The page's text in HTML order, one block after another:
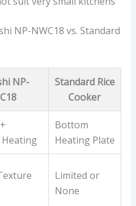
NP-NWC18 vs. Standard
NP-
Standard Rice
Cooker
Bottom
Heating Plate
Limited or
None